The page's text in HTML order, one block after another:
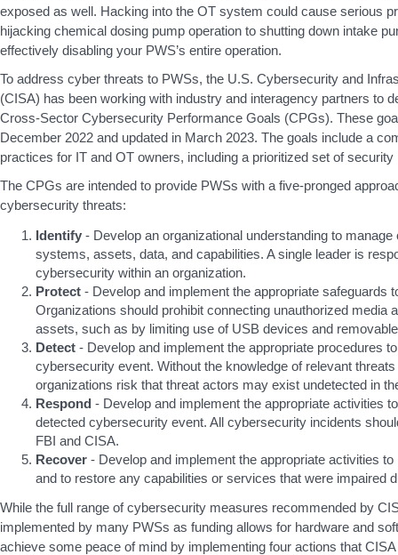
exposed as well. Hacking into the OT system could cause serious
hijacking chemical dosing pump operation to shutting down intake
effectively disabling your PWS’s entire operation.
To address cyber threats to PWSs, the U.S. Cybersecurity and
(CISA) has been working with industry and interagency partners to
Cross-Sector Cybersecurity Performance Goals (CPGs). These
December 2022 and updated in March 2023. The goals include a
practices for IT and OT owners, including a prioritized set of
The CPGs are intended to provide PWSs with a five-pronged
cybersecurity threats:
Identify - Develop an organizational understanding to
systems, assets, data, and capabilities. A single leader is
cybersecurity within an organization.
Protect - Develop and implement the appropriate safeguards
Organizations should prohibit connecting unauthorized media
assets, such as by limiting use of USB devices and
Detect - Develop and implement the appropriate procedures
cybersecurity event. Without the knowledge of relevant
organizations risk that threat actors may exist undetected in
Respond - Develop and implement the appropriate activities
detected cybersecurity event. All cybersecurity incidents
FBI and CISA.
Recover - Develop and implement the appropriate activities
and to restore any capabilities or services that were impaired
While the full range of cybersecurity measures recommended by
implemented by many PWSs as funding allows for hardware and
achieve some peace of mind by implementing four actions that